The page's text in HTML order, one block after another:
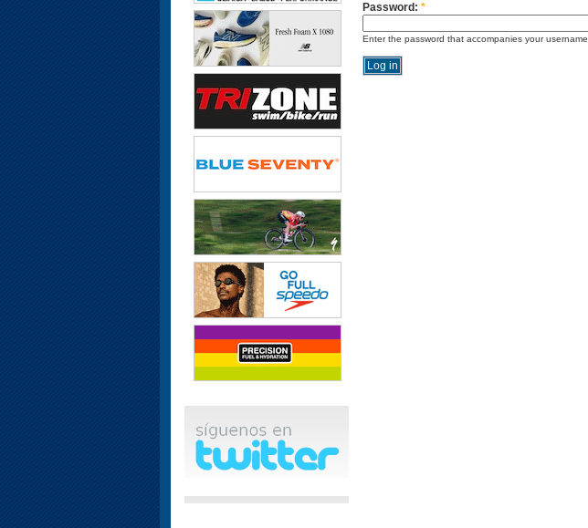
Password: *
Enter the password that accompanies your username.